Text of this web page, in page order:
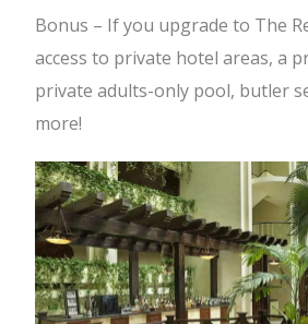
Bonus – If you upgrade to The
access to private hotel areas, a
private adults-only pool, butler
more!